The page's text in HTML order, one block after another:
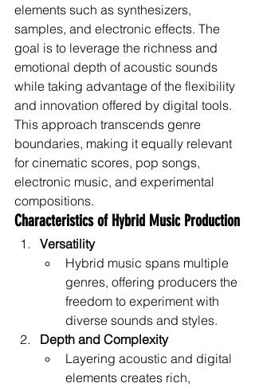
elements such as synthesizers,
samples, and electronic effects. The
goal is to leverage the richness and
emotional depth of acoustic sounds
while taking advantage of the flexibility
and innovation offered by digital tools.
This approach transcends genre
boundaries, making it equally relevant
for cinematic scores, pop songs,
electronic music, and experimental
compositions.
Characteristics of Hybrid Music Production
Versatility
Hybrid music spans multiple
genres, offering producers the
freedom to experiment with
diverse sounds and styles.
Depth and Complexity
Layering acoustic and digital
elements creates rich,